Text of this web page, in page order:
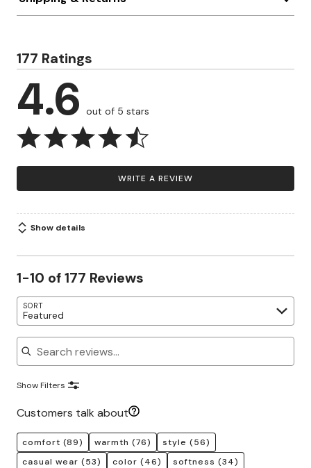
177 Ratings
4.6 out of 5 stars
WRITE A REVIEW
Show details
1-10 of 177 Reviews
SORT
Featured
Search reviews
Show Filters
Customers talk about
comfort (89) warmth (76) style (56)
casual wear (53) color (46) softness (34)